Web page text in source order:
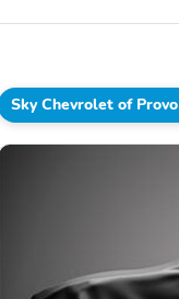
Sky Chevrolet of Provo